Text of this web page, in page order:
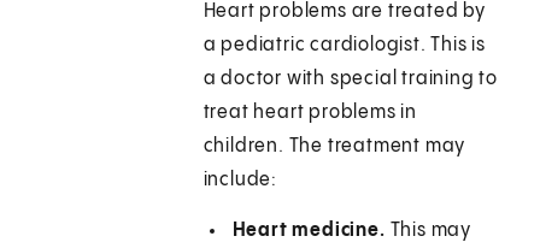
Heart problems are treated by
a pediatric cardiologist. This is
a doctor with special training to
treat heart problems in
children. The treatment may
include:
Heart medicine. This may